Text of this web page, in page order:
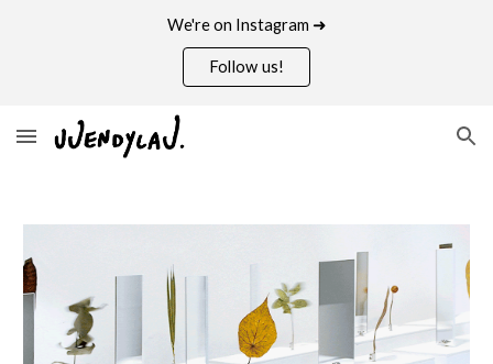
We're on Instagram ➜
Follow us!